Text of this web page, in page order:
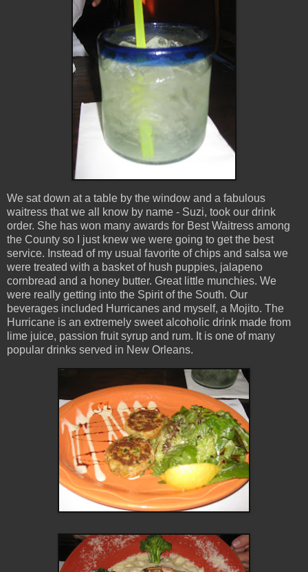
We sat down at a table by the window and a fabulous
waitress that we all know by name - Suzi, took our drink
order. She has won many awards for Best Waitress among
the County so I just knew we were going to get the best
service. Instead of my usual favorite of chips and salsa we
were treated with a basket of hush puppies, jalapeno
cornbread and a honey butter. Great little munchies. We
were really getting into the Spirit of the South. Our
beverages included Hurricanes and myself, a Mojito. The
Hurricane is an extremely sweet alcoholic drink made from
lime juice, passion fruit syrup and rum. It is one of many
popular drinks served in New Orleans.